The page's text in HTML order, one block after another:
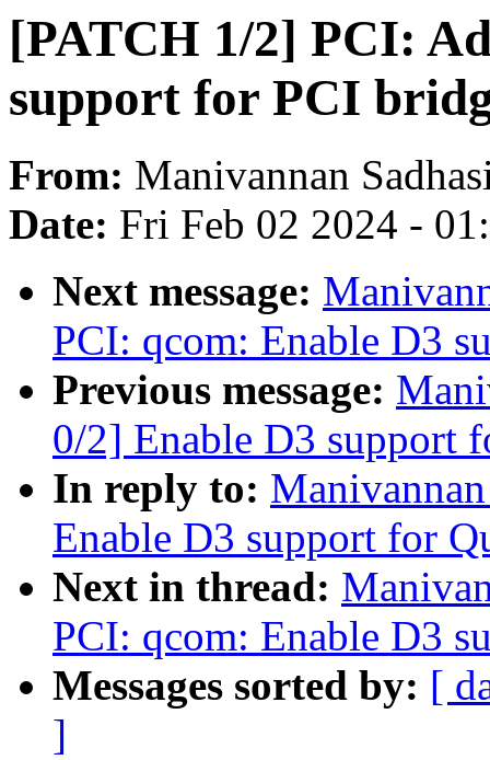
[PATCH 1/2] PCI:
support for PCI
From: Manivannan
Date: Fri Feb 02 2024 -
Next message:
PCI: qcom: Enable D3
Previous message:
0/2] Enable D3 support
In reply to:
Enable D3 support for
Next in thread:
PCI: qcom: Enable D3
Messages sorted by: [
]